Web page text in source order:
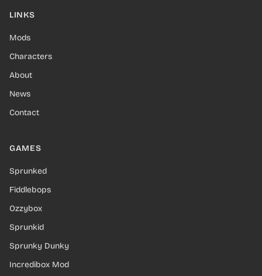
LINKS
Mods
Characters
About
News
Contact
GAMES
Sprunked
Fiddlebops
Ozzybox
Sprunkid
Sprunky Dunky
Incredibox Mod